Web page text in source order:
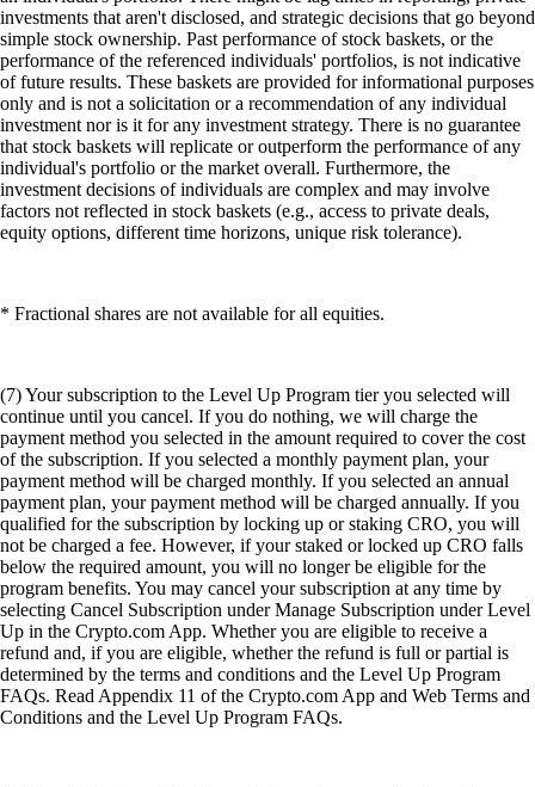
investments that aren't disclosed, and strategic decisions that go beyond
simple stock ownership. Past performance of stock baskets, or the
performance of the referenced individuals' portfolios, is not indicative
of future results. These baskets are provided for informational purposes
only and is not a solicitation or a recommendation of any individual
investment nor is it for any investment strategy. There is no guarantee
that stock baskets will replicate or outperform the performance of any
individual's portfolio or the market overall. Furthermore, the
investment decisions of individuals are complex and may involve
factors not reflected in stock baskets (e.g., access to private deals,
equity options, different time horizons, unique risk tolerance).
* Fractional shares are not available for all equities.
(7) Your subscription to the Level Up Program tier you selected will
continue until you cancel. If you do nothing, we will charge the
payment method you selected in the amount required to cover the cost
of the subscription. If you selected a monthly payment plan, your
payment method will be charged monthly. If you selected an annual
payment plan, your payment method will be charged annually. If you
qualified for the subscription by locking up or staking CRO, you will
not be charged a fee. However, if your staked or locked up CRO falls
below the required amount, you will no longer be eligible for the
program benefits. You may cancel your subscription at any time by
selecting Cancel Subscription under Manage Subscription under Level
Up in the Crypto.com App. Whether you are eligible to receive a
refund and, if you are eligible, whether the refund is full or partial is
determined by the terms and conditions and the Level Up Program
FAQs. Read Appendix 11 of the Crypto.com App and Web Terms and
Conditions and the Level Up Program FAQs.